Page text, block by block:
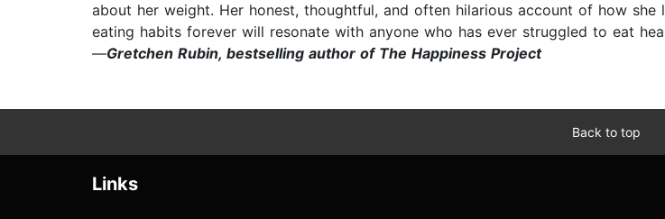
about her weight. Her honest, thoughtful, and often hilarious account of how
eating habits forever will resonate with anyone who has ever struggled to eat
—Gretchen Rubin, bestselling author of The Happiness Project
Back to top
Links